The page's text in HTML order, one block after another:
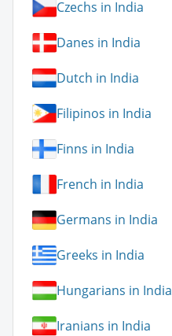
Czechs in India
Danes in India
Dutch in India
Filipinos in India
Finns in India
French in India
Germans in India
Greeks in India
Hungarians in India
Iranians in India